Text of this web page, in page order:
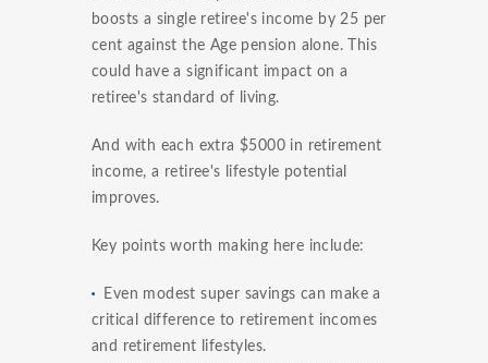
boosts a single retiree's income by 25 per
cent against the Age pension alone. This
could have a significant impact on a
retiree's standard of living.
And with each extra $5000 in retirement
income, a retiree's lifestyle potential
improves.
Key points worth making here include:
Even modest super savings can make a
critical difference to retirement incomes
and retirement lifestyles.